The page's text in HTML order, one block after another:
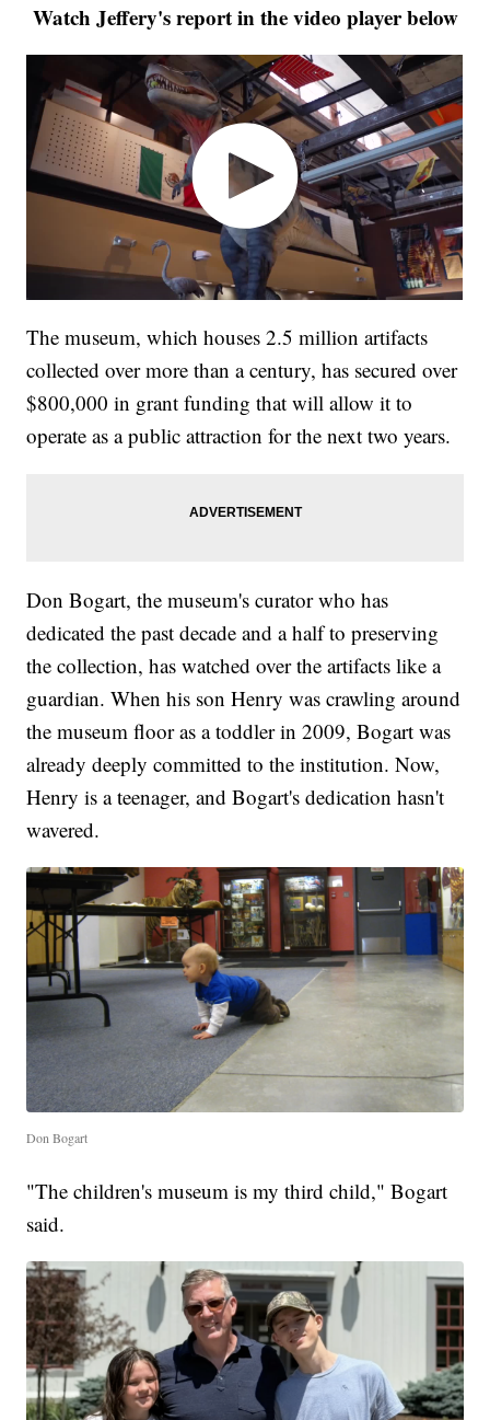
Watch Jeffery's report in the video player below
The museum, which houses 2.5 million artifacts
collected over more than a century, has secured over
$800,000 in grant funding that will allow it to
operate as a public attraction for the next two years.
Don Bogart, the museum's curator who has
dedicated the past decade and a half to preserving
the collection, has watched over the artifacts like a
guardian. When his son Henry was crawling around
the museum floor as a toddler in 2009, Bogart was
already deeply committed to the institution. Now,
Henry is a teenager, and Bogart's dedication hasn't
wavered.
Don Bogart
"The children's museum is my third child," Bogart
said.